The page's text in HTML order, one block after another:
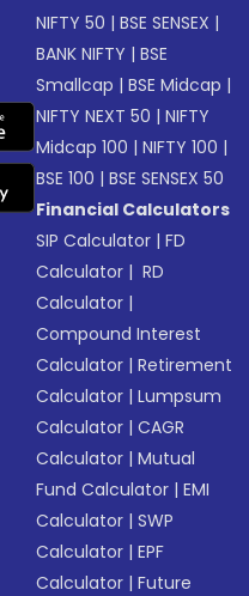
NIFTY 50 |BSE SENSEX |
BANK NIFTY |BSE
Smallcap |BSE Midcap |
NIFTY NEXT 50 |NIFTY
Midcap 100 |NIFTY 100 |
BSE 100 |BSE SENSEX 50
Financial Calculators
SIP Calculator |FD
Calculator | RD
Calculator |
Compound Interest
Calculator |Retirement
Calculator |Lumpsum
Calculator |CAGR
Calculator |Mutual
Fund Calculator |EMI
Calculator |SWP
Calculator |EPF
Calculator |Future